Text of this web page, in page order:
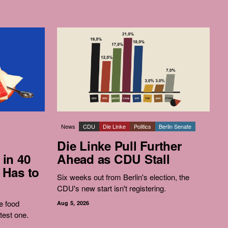
40
to
food
one.
News CDU Die Linke Politics Berlin Senate
Die Linke Pull Further
Ahead as CDU Stall
Six weeks out from Berlin's election, the
CDU's new start isn't registering.
Aug 5, 2026